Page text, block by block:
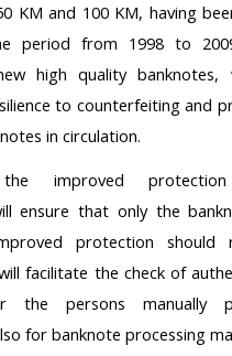
KM and 100 KM, having
period from 1998 to
high quality banknotes,
to counterfeiting and
in circulation.
improved protection
ensure that only the
protection should
facilitate the check of
persons manually
for banknote processing